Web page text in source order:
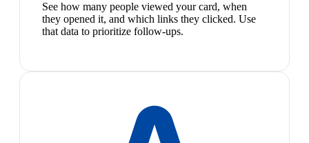
See how many people viewed your card, when
they opened it, and which links they clicked. Use
that data to prioritize follow-ups.